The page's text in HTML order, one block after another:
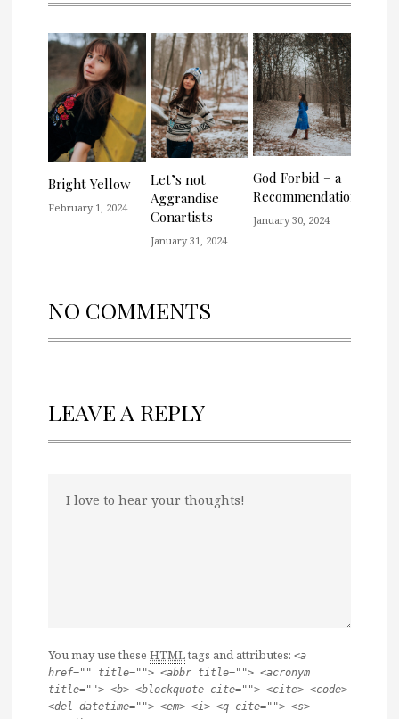
Bright Yellow
February 1, 2024
Let’s not
Aggrandise
Conartists
January 31, 2024
God Forbid – a
Recommendation
January 30, 2024
NO COMMENTS
LEAVE A REPLY
You may use these HTMLtags and attributes: <a
href="" title=""> <abbr title=""> <acronym
title=""> <b> <blockquote cite=""> <cite> <code>
<del datetime=""> <em> <i> <q cite=""> <s>